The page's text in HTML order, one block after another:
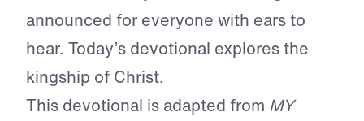
announced for everyone with ears to
hear. Today’s devotional explores the
kingship of Christ.
This devotional is adapted from MY